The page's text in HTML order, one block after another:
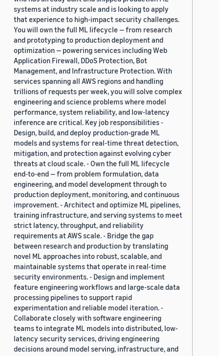
systems at industry scale and is looking to apply
that experience to high-impact security challenges.
You will own the full ML lifecycle — from research
and prototyping to production deployment and
optimization — powering services including Web
Application Firewall, DDoS Protection, Bot
Management, and Infrastructure Protection. With
services spanning all AWS regions and handling
trillions of requests per week, you will solve complex
engineering and science problems where model
performance, system reliability, and low-latency
inference are critical. Key job responsibilities -
Design, build, and deploy production-grade ML
models and systems for real-time threat detection,
mitigation, and protection against evolving cyber
threats at cloud scale. - Own the full ML lifecycle
end-to-end — from problem formulation, data
engineering, and model development through to
production deployment, monitoring, and continuous
improvement. - Architect and optimize ML pipelines,
training infrastructure, and serving systems to meet
strict latency, throughput, and reliability
requirements at AWS scale. - Bridge the gap
between research and production by translating
novel ML approaches into robust, scalable, and
maintainable systems that operate in real-time
security environments. - Design and implement
feature engineering workflows and large-scale data
processing pipelines to support rapid
experimentation and reliable model iteration. -
Collaborate closely with software engineering
teams to integrate ML models into distributed, low-
latency security services, driving engineering
decisions around model serving, infrastructure, and